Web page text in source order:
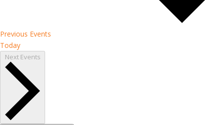
Previous Events
Today
Next Events